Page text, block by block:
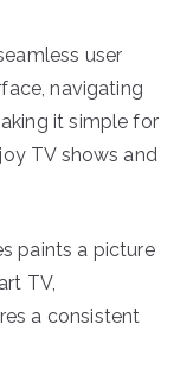
user
navigating
it simple for
TV shows and
paints a picture
TV,
a consistent